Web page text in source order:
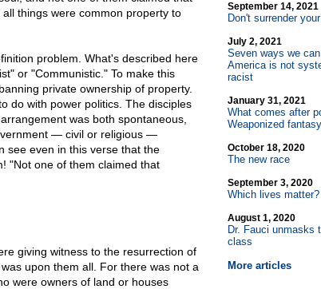
things were common property to
problem. What's described here
or "Communistic." To make this
private ownership of property.
do with power politics. The disciples
was both spontaneous,
— civil or religious —
see even in this verse that the
"Not one of them claimed that
giving witness to the resurrection of
upon them all. For there was not a
were owners of land or houses
September 14, 2021
Don't surrender
July 2, 2021
Seven ways we
America is not
racist
January 31, 2021
What comes after
Weaponized fantasy
October 18, 2020
The new race
September 3, 2020
Which lives matter?
August 1, 2020
Dr. Fauci unmasks
class
More articles